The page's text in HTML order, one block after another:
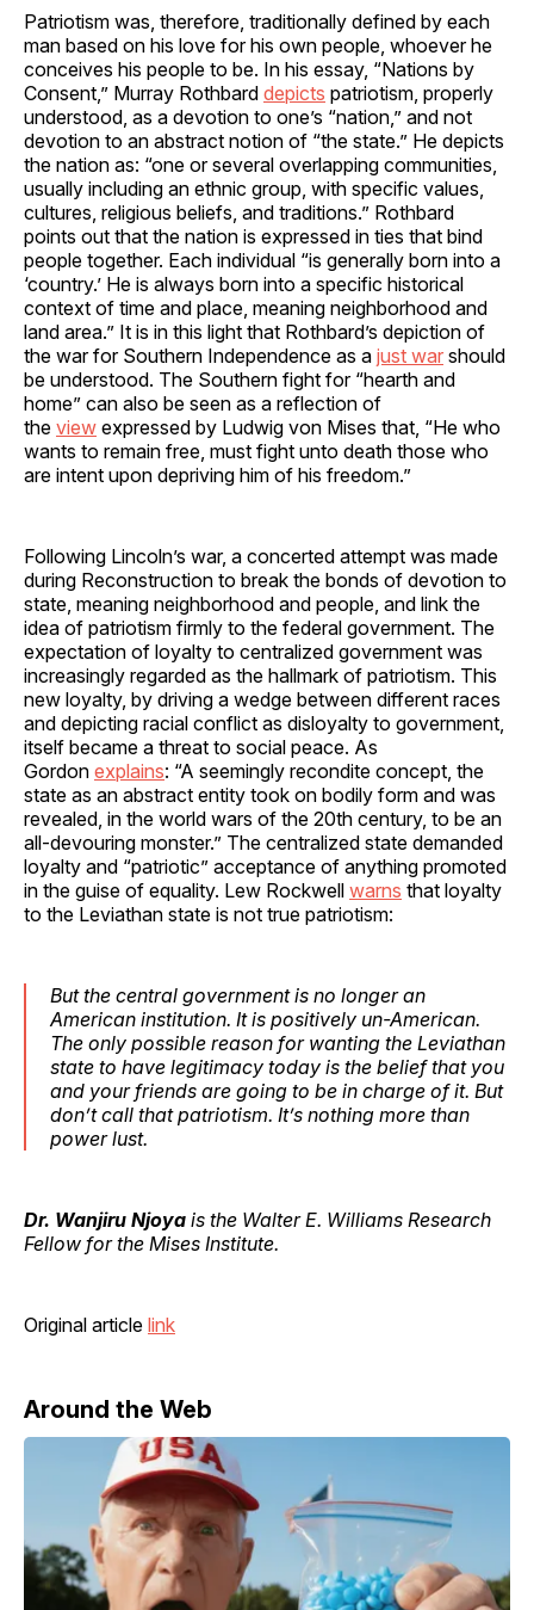
Patriotism was, therefore, traditionally defined by each
man based on his love for his own people, whoever he
conceives his people to be. In his essay, “Nations by
Consent,” Murray Rothbard depicts patriotism, properly
understood, as a devotion to one’s “nation,” and not
devotion to an abstract notion of “the state.” He depicts
the nation as: “one or several overlapping communities,
usually including an ethnic group, with specific values,
cultures, religious beliefs, and traditions.” Rothbard
points out that the nation is expressed in ties that bind
people together. Each individual “is generally born into a
‘country.’ He is always born into a specific historical
context of time and place, meaning neighborhood and
land area.” It is in this light that Rothbard’s depiction of
the war for Southern Independence as a just war should
be understood. The Southern fight for “hearth and
home” can also be seen as a reflection of
the view expressed by Ludwig von Mises that, “He who
wants to remain free, must fight unto death those who
are intent upon depriving him of his freedom.”
Following Lincoln’s war, a concerted attempt was made
during Reconstruction to break the bonds of devotion to
state, meaning neighborhood and people, and link the
idea of patriotism firmly to the federal government. The
expectation of loyalty to centralized government was
increasingly regarded as the hallmark of patriotism. This
new loyalty, by driving a wedge between different races
and depicting racial conflict as disloyalty to government,
itself became a threat to social peace. As
Gordon explains: “A seemingly recondite concept, the
state as an abstract entity took on bodily form and was
revealed, in the world wars of the 20th century, to be an
all-devouring monster.” The centralized state demanded
loyalty and “patriotic” acceptance of anything promoted
in the guise of equality. Lew Rockwell warns that loyalty
to the Leviathan state is not true patriotism:
But the central government is no longer an
American institution. It is positively un-American.
The only possible reason for wanting the Leviathan
state to have legitimacy today is the belief that you
and your friends are going to be in charge of it. But
don’t call that patriotism. It’s nothing more than
power lust.
Dr. Wanjiru Njoya is the Walter E. Williams Research
Fellow for the Mises Institute.
Original article link
Around the Web